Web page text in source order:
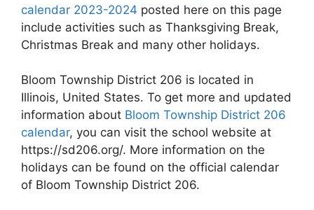
calendar 2023-2024 posted here on this page
include activities such as Thanksgiving Break,
Christmas Break and many other holidays.
Bloom Township District 206 is located in
Illinois, United States. To get more and updated
information about Bloom Township District 206
calendar, you can visit the school website at
https://sd206.org/. More information on the
holidays can be found on the official calendar
of Bloom Township District 206.